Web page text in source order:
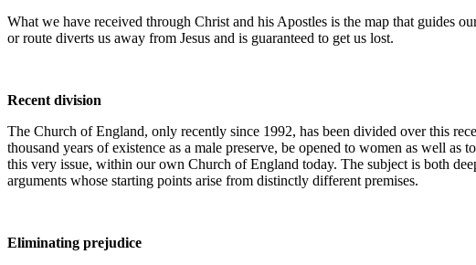
What we have received through Christ and his Apostles is the map that guides
or route diverts us away from Jesus and is guaranteed to get us lost.
Recent division
The Church of England, only recently since 1992, has been divided over this
thousand years of existence as a male preserve, be opened to women as well
this very issue, within our own Church of England today. The subject is both
arguments whose starting points arise from distinctly different premises.
Eliminating prejudice